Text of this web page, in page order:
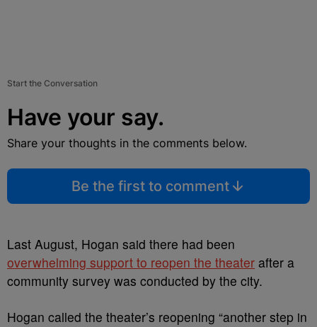
Start the Conversation
Have your say.
Share your thoughts in the comments below.
Be the first to comment
Last August, Hogan said there had been
overwhelming support to reopen the theater after a
community survey was conducted by the city.
Hogan called the theater’s reopening “another step in